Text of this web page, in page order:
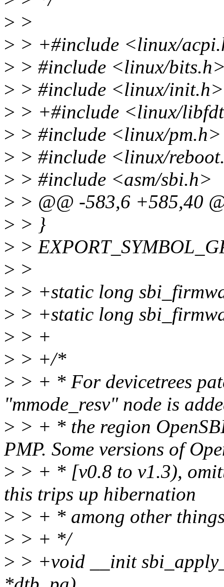
> >
> > +#include <linux/
> > #include <linux/
> > #include <linux/init.h>
> > +#include <linux/
> > #include <linux/pm.h>
> > #include <linux/
> > #include <asm/sbi.h>
> > @@ -583,6 +585,40
> > }
> >
> >
> > +static long
> > +static long
> > +
> > +/*
> > + * For devicetrees
"mmode_resv" node is
> > + * the region
PMP. Some versions of
> > + * [v0.8 to v1.3),
this trips up hibernation
> > + * among other
> > + */
> > +void __init